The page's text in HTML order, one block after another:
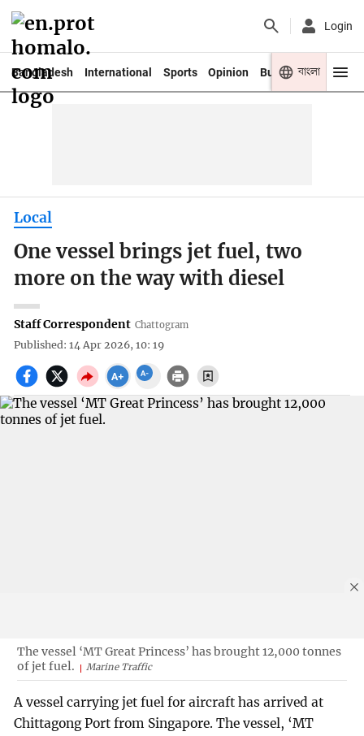
Login
Bangladesh International Sports Opinion Business Youth
বাংলা
Local
One vessel brings jet fuel, two
more on the way with diesel
Staff Correspondent Chattogram
Published: 14 Apr 2026, 10: 19
The vessel ‘MT Great Princess’ has brought 12,000 tonnes
of jet fuel.
Marine Traffic
A vessel carrying jet fuel for aircraft has arrived at
Chittagong Port from Singapore. The vessel, ‘MT